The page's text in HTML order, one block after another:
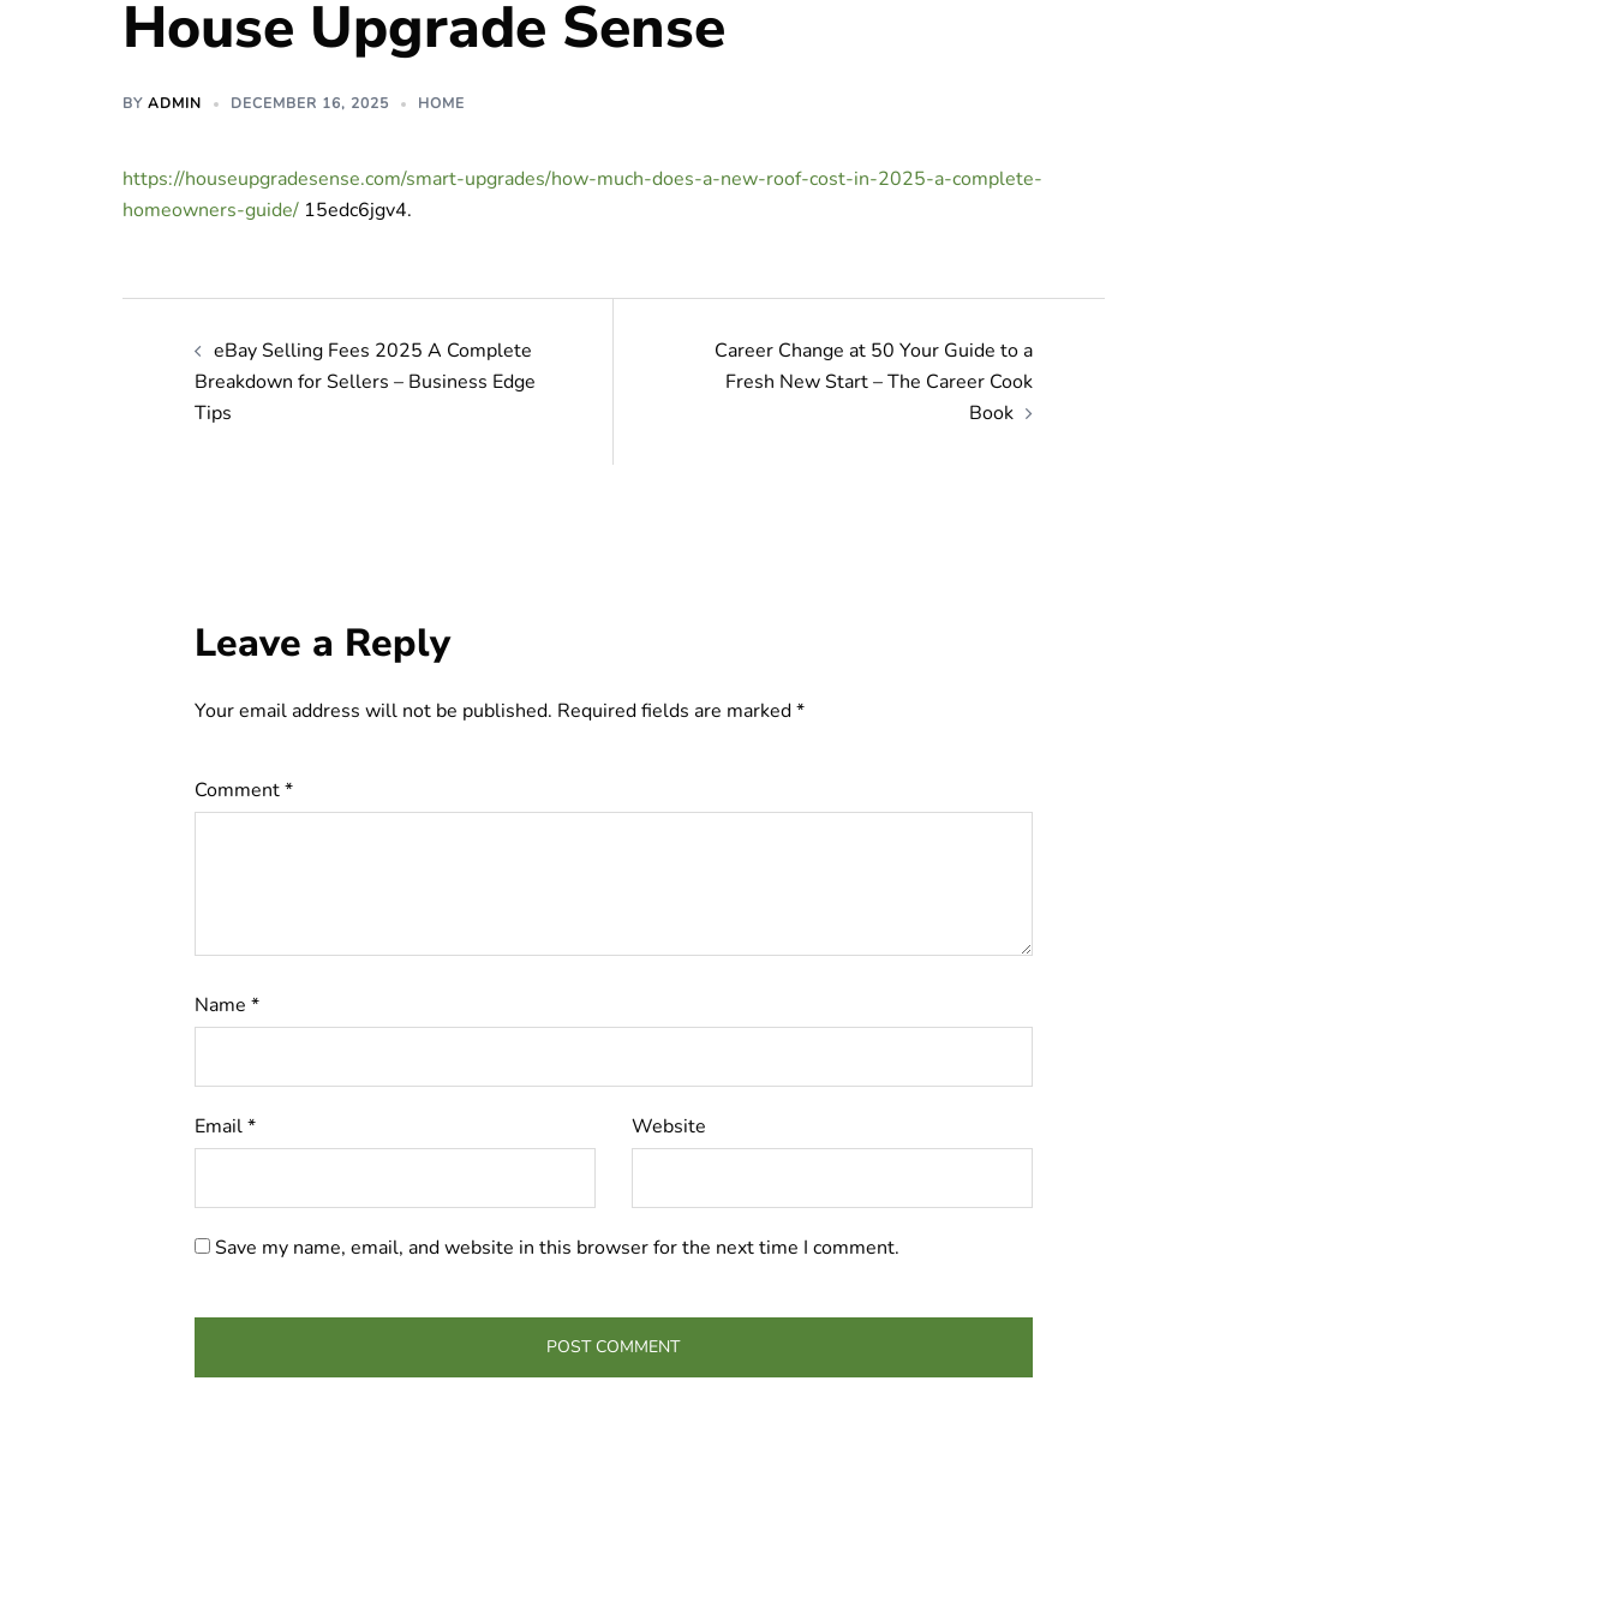
House Upgrade Sense
BY ADMIN DECEMBER 16, 2025 HOME
https://houseupgradesense.com/smart-upgrades/how-much-does-a-new-roof-cost-in-2025-a-complete-
homeowners-guide/ 15edc6jgv4.
navigation
eBay Selling Fees 2025 A Complete
Breakdown for Sellers – Business Edge
Tips
Career Change at 50 Your Guide to a
Fresh New Start – The Career Cook
Book
Leave a Reply
Your email address will not be published. Required fields are marked*
Comment*
Name *
Email* Website
Save my name, email, and website in this browser for the next time I comment.